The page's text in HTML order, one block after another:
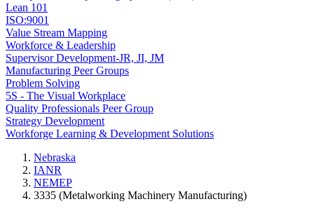
Lean 101
ISO:9001
Value Stream Mapping
Workforce & Leadership
Supervisor Development-JR, JI, JM
Manufacturing Peer Groups
Problem Solving
5S - The Visual Workplace
Quality Professionals Peer Group
Strategy Development
Workforge Learning & Development Solutions
Nebraska
IANR
NEMEP
3335 (Metalworking Machinery Manufacturing)